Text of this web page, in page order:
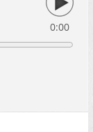
0:00